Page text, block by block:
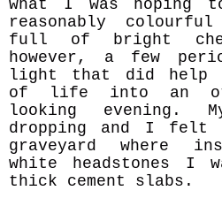
what I was hoping
reasonably
full of bright
however, a few
light that did help
of life into an
looking evening.
dropping and I
graveyard where
white headstones I
thick cement slabs.